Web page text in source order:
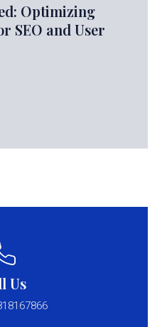
Optimizing
SEO and User
Us